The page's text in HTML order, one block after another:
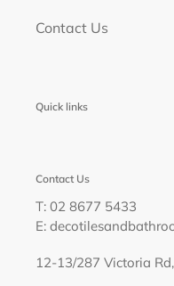
Contact Us
Quick links
Contact Us
T: 02 8677 5433
E:
12-13/287 Victoria